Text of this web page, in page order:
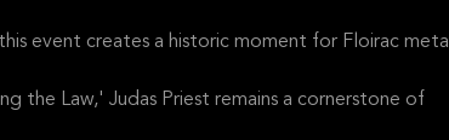
event creates a historic moment for Floirac metal
the Law,' Judas Priest remains a cornerstone of